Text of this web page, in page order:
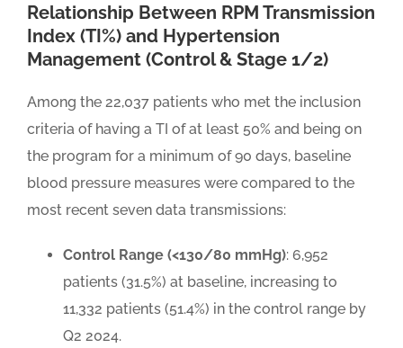
Relationship Between RPM Transmission
Index (TI%) and Hypertension
Management (Control & Stage 1/2)
Among the 22,037 patients who met the inclusion
criteria of having a TI of at least 50% and being on
the program for a minimum of 90 days, baseline
blood pressure measures were compared to the
most recent seven data transmissions:
Control Range (<130/80 mmHg): 6,952
patients (31.5%) at baseline, increasing to
11,332 patients (51.4%) in the control range by
Q2 2024.